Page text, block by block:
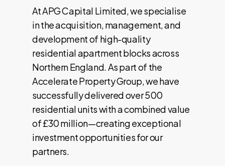
At APG Capital Limited, we specialise
in the acquisition, management, and
development of high-quality
residential apartment blocks across
Northern England. As part of the
Accelerate Property Group, we have
successfully delivered over 500
residential units with a combined value
of £30 million—creating exceptional
investment opportunities for our
partners.